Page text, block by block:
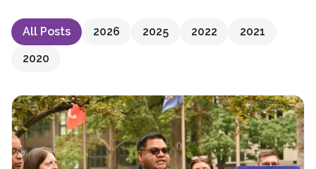
All Posts 2026 2025 2022
2021
2020